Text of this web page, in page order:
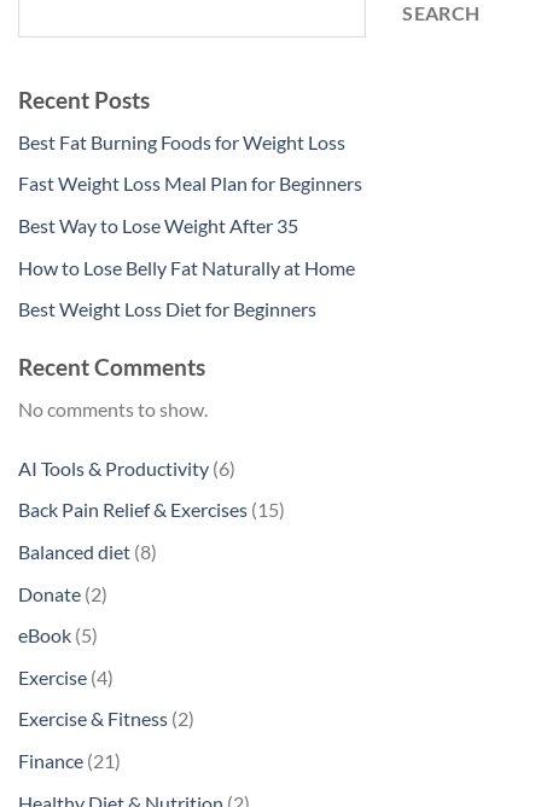
SEARCH
Recent Posts
Best Fat Burning Foods for Weight Loss
Fast Weight Loss Meal Plan for Beginners
Best Way to Lose Weight After 35
How to Lose Belly Fat Naturally at Home
Best Weight Loss Diet for Beginners
Recent Comments
No comments to show.
AI Tools & Productivity 66
products
Back Pain Relief & Exercises 1515
Balanced diet 88
Donate 22
eBook 55
products
Exercise 44
products
Exercise & Fitness 22
Finance 2121
Healthy Diet & Nutrition 22